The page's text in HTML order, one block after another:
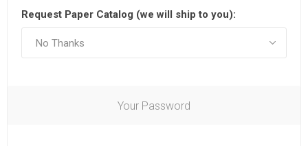
Request Paper Catalog (we will ship to you):
Your Password